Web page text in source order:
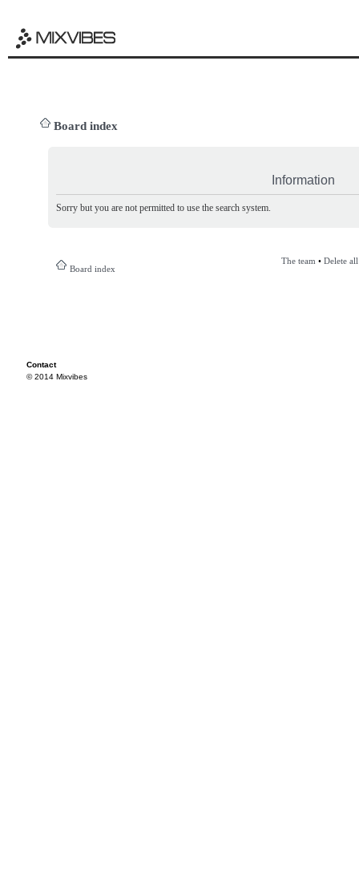
Board index
Information
Sorry but you are not permitted to use the search system.
Board index
The team • Delete
Contact
© 2014 Mixvibes